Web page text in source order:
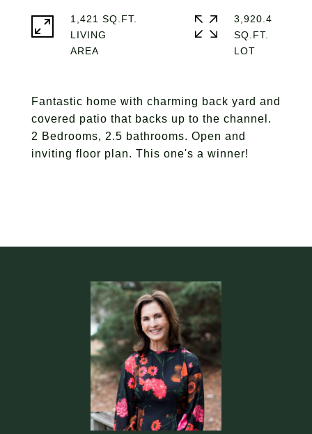
Fantastic home with charming back yard and
covered patio that backs up to the channel.
2 Bedrooms, 2.5 bathrooms. Open and
inviting floor plan. This one's a winner!
1,421 SQ.FT.
LIVING
3,920.4
SQ.FT.